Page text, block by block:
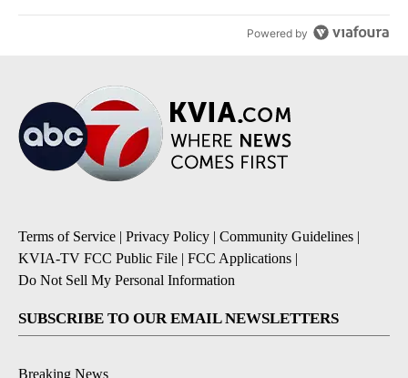
Powered by
Terms of Service | Privacy Policy | Community Guidelines |
KVIA-TV FCC Public File | FCC Applications |
Do Not Sell My Personal Information
SUBSCRIBE TO OUR EMAIL NEWSLETTERS
Breaking News